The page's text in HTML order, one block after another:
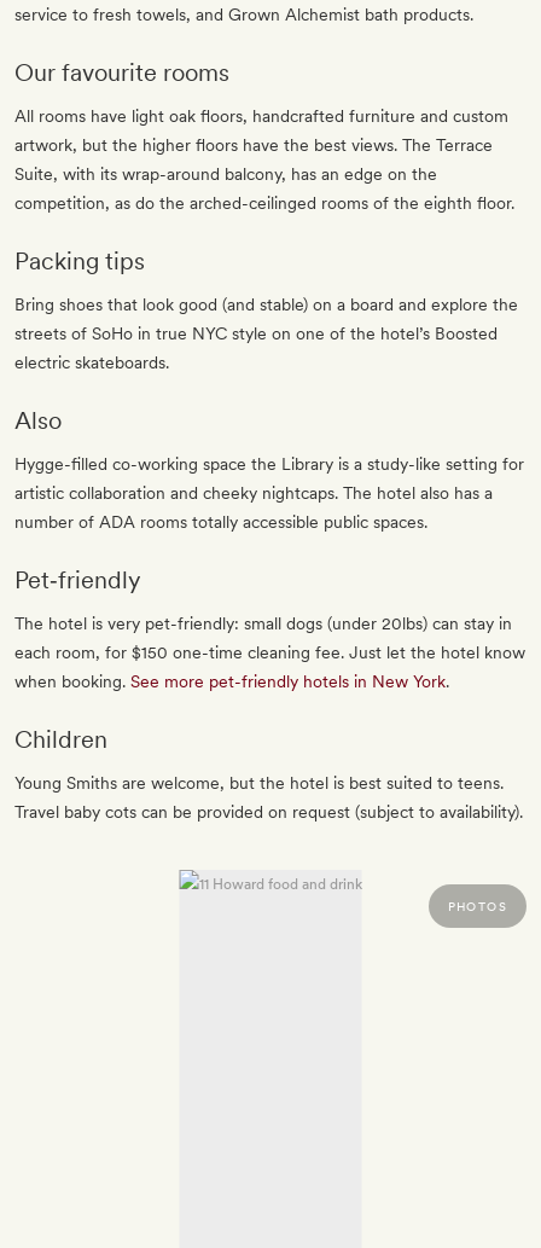
service to fresh towels, and Grown Alchemist bath products.
Our favourite rooms
All rooms have light oak floors, handcrafted furniture and custom
artwork, but the higher floors have the best views. The Terrace
Suite, with its wrap-around balcony, has an edge on the
competition, as do the arched-ceilinged rooms of the eighth floor.
Packing tips
Bring shoes that look good (and stable) on a board and explore the
streets of SoHo in true NYC style on one of the hotel’s Boosted
electric skateboards.
Also
Hygge-filled co-working space the Library is a study-like setting for
artistic collaboration and cheeky nightcaps. The hotel also has a
number of ADA rooms totally accessible public spaces.
Pet‐friendly
The hotel is very pet-friendly: small dogs (under 20lbs) can stay in
each room, for $150 one-time cleaning fee. Just let the hotel know
when booking. See more pet-friendly hotels in New York.
Children
Young Smiths are welcome, but the hotel is best suited to teens.
Travel baby cots can be provided on request (subject to availability).
PHOTOS